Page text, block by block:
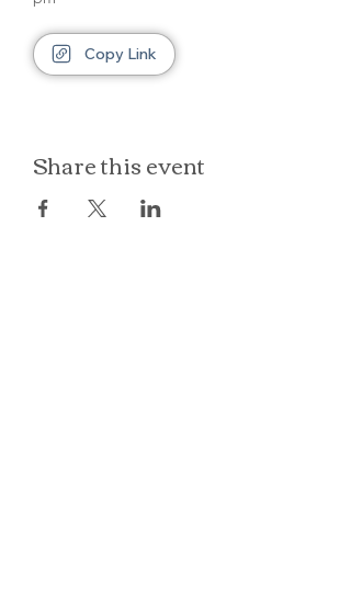
Copy Link
Share this event